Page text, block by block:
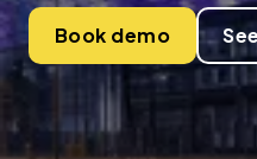
Book demo